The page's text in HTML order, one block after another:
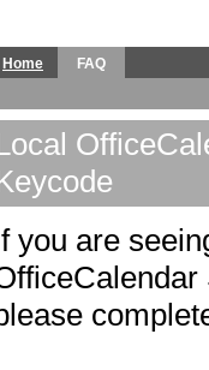
Home FAQ
you are